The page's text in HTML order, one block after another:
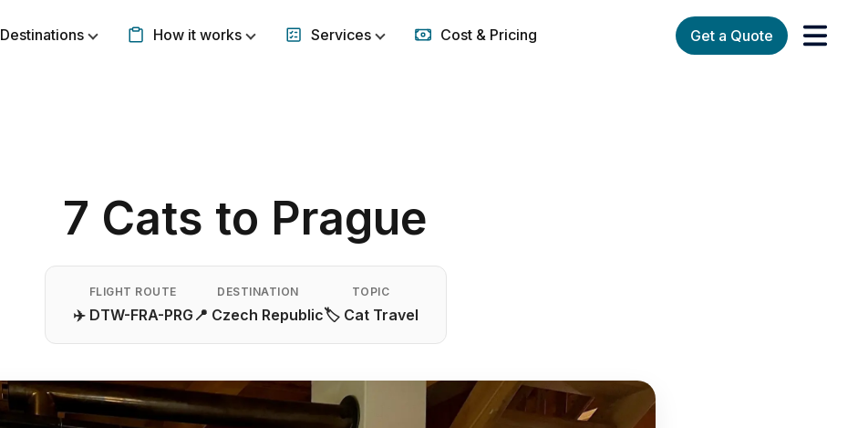
DestinationsShow submenu for Destinations
How it worksShow submenu for How it works
ServicesShow submenu for Services
Cost & Pricing Get a Quote
7 Cats to Prague
FLIGHT ROUTE
✈️ DTW-FRA-PRG
DESTINATION
📍 Czech Republic
TOPIC
🏷️ Cat Travel